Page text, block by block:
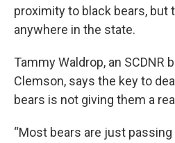
proximity to black bears, but
anywhere in the state.
Tammy Waldrop, an SCDNR
Clemson, says the key to
bears is not giving them a
“Most bears are just